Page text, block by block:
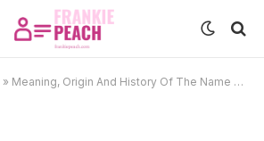
» Meaning, Origin And History Of The Name Amista